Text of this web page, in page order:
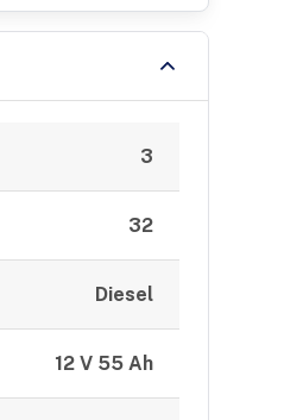
3
32
Diesel
12 V 55 Ah